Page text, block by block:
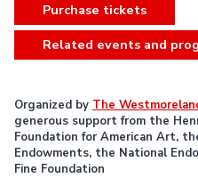
Purchase tickets
Related events and
Organized by The
generous support from the
Foundation for American Art,
Endowments, the National
Fine Foundation